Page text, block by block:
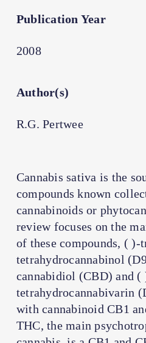
Publication Year
2008
Author(s)
R.G. Pertwee
Cannabis sativa is the
compounds known
cannabinoids or
review focuses on the
of these compounds, ( )-
tetrahydrocannabinol
cannabidiol (CBD) and (
tetrahydrocannabivarin
with cannabinoid CB1
THC, the main